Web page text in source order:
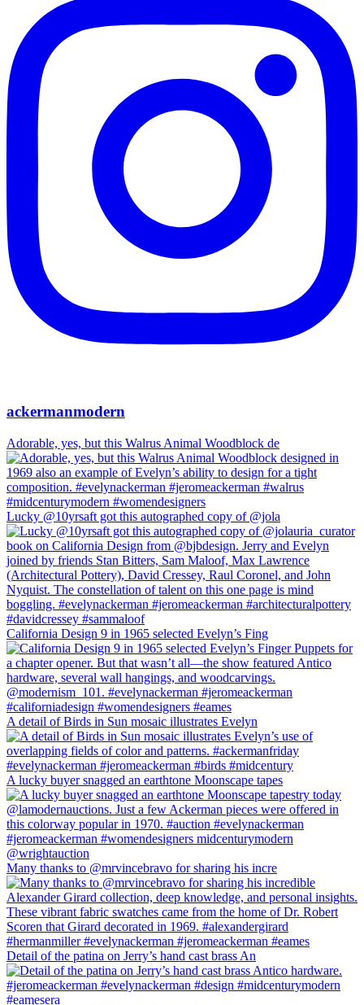
ackermanmodern
Adorable, yes, but this Walrus Animal Woodblock de
Lucky @10yrsaft got this autographed copy of @jola
California Design 9 in 1965 selected Evelyn’s Fing
A detail of Birds in Sun mosaic illustrates Evelyn
A lucky buyer snagged an earthtone Moonscape tapes
Many thanks to @mrvincebravo for sharing his incre
Detail of the patina on Jerry’s hand cast brass An